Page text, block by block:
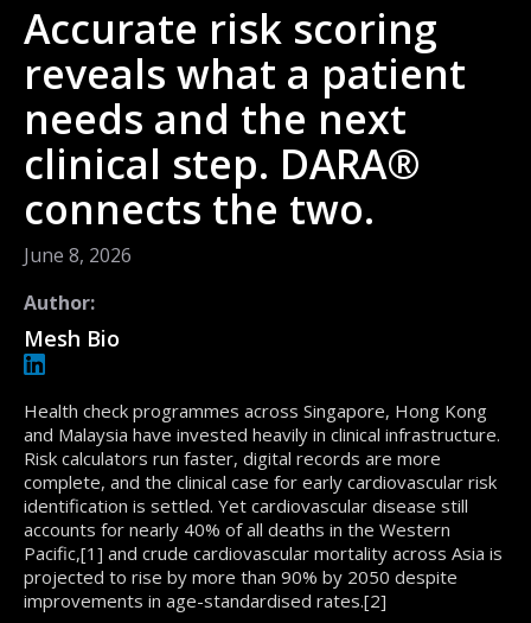
Accurate risk scoring
reveals what a patient
needs and the next
clinical step. DARA®
connects the two.
June 8, 2026
Author:
Mesh Bio
Health check programmes across Singapore, Hong Kong
and Malaysia have invested heavily in clinical infrastructure.
Risk calculators run faster, digital records are more
complete, and the clinical case for early cardiovascular risk
identification is settled. Yet cardiovascular disease still
accounts for nearly 40% of all deaths in the Western
Pacific,[1] and crude cardiovascular mortality across Asia is
projected to rise by more than 90% by 2050 despite
improvements in age-standardised rates.[2]